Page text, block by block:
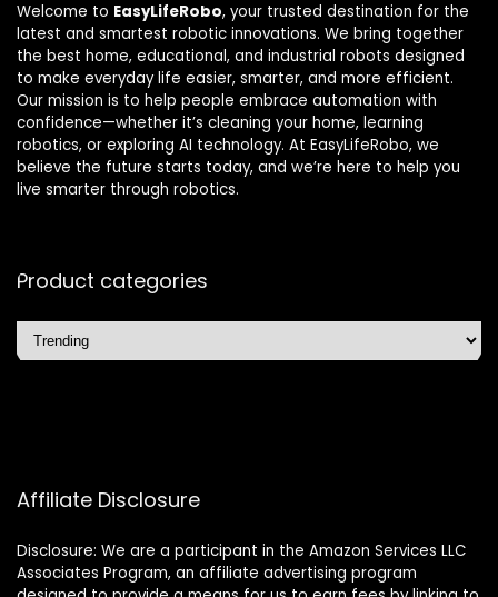
Welcome to EasyLifeRobo, your trusted destination for the
latest and smartest robotic innovations. We bring together
the best home, educational, and industrial robots designed
to make everyday life easier, smarter, and more efficient.
Our mission is to help people embrace automation with
confidence—whether it’s cleaning your home, learning
robotics, or exploring AI technology. At EasyLifeRobo, we
believe the future starts today, and we’re here to help you
live smarter through robotics.
Product categories
Affiliate Disclosure
Disclosure: We are a participant in the Amazon Services LLC
Associates Program, an affiliate advertising program